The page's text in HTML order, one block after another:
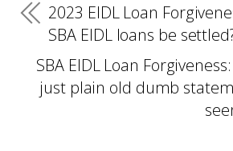
2023 EIDL Loan
SBA EIDL loans be
SBA EIDL Loan
just plain old dumb